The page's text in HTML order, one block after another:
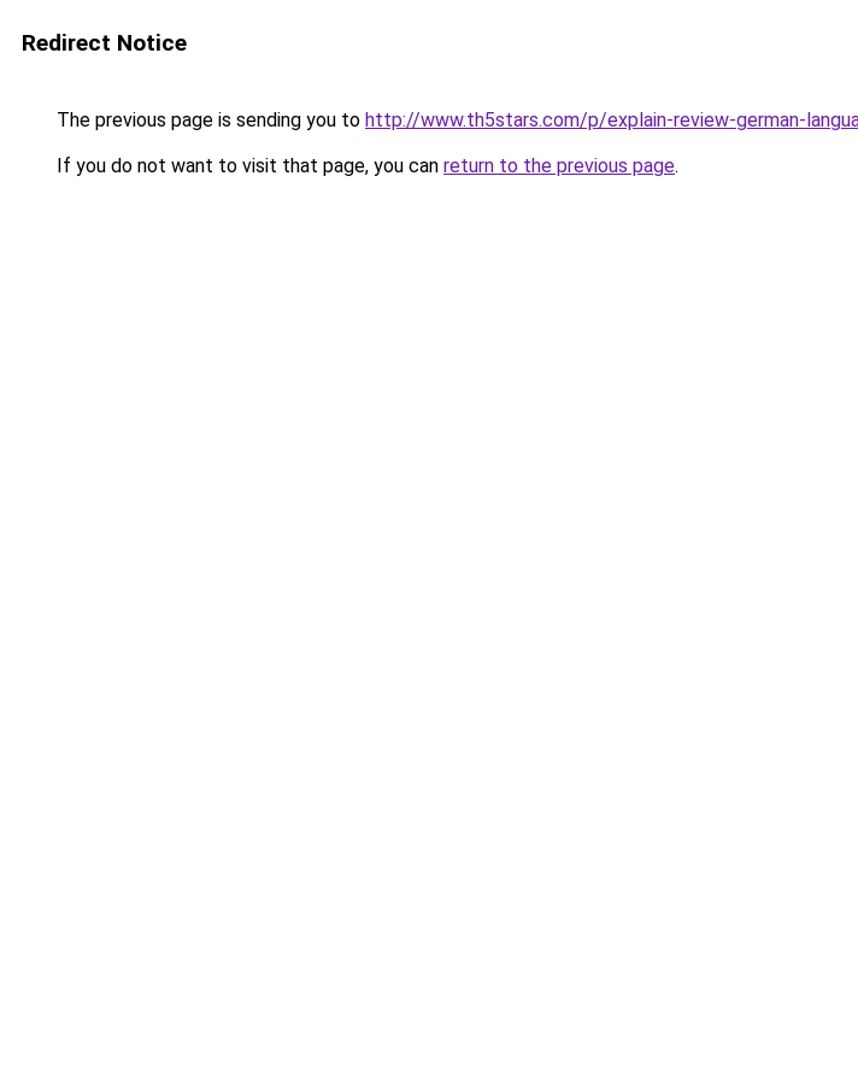
Redirect Notice
The previous page is sending you to http://www.th5stars.com/p/explain-review-german-
If you do not want to visit that page, you can return to the previous page.